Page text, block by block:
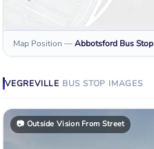
Map Position —Abbotsford Bus Stop
VEGREVILLE BUS STOP IMAGES
📷 Outside Vision From Street